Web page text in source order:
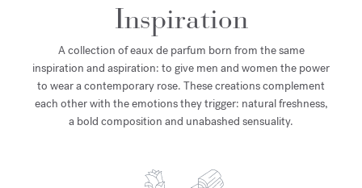
Inspiration
A collection of eaux de parfum born from the same
inspiration and aspiration: to give men and women the power
to wear a contemporary rose. These creations complement
each other with the emotions they trigger: natural freshness,
a bold composition and unabashed sensuality.